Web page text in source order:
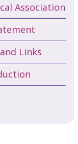
Association
Links